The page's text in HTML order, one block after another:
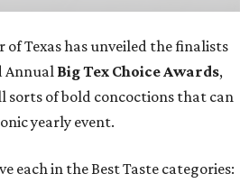
of Texas has unveiled the finalists
Annual Big Tex Choice Awards,
sorts of bold concoctions that can
yearly event.
each in the Best Taste categories: